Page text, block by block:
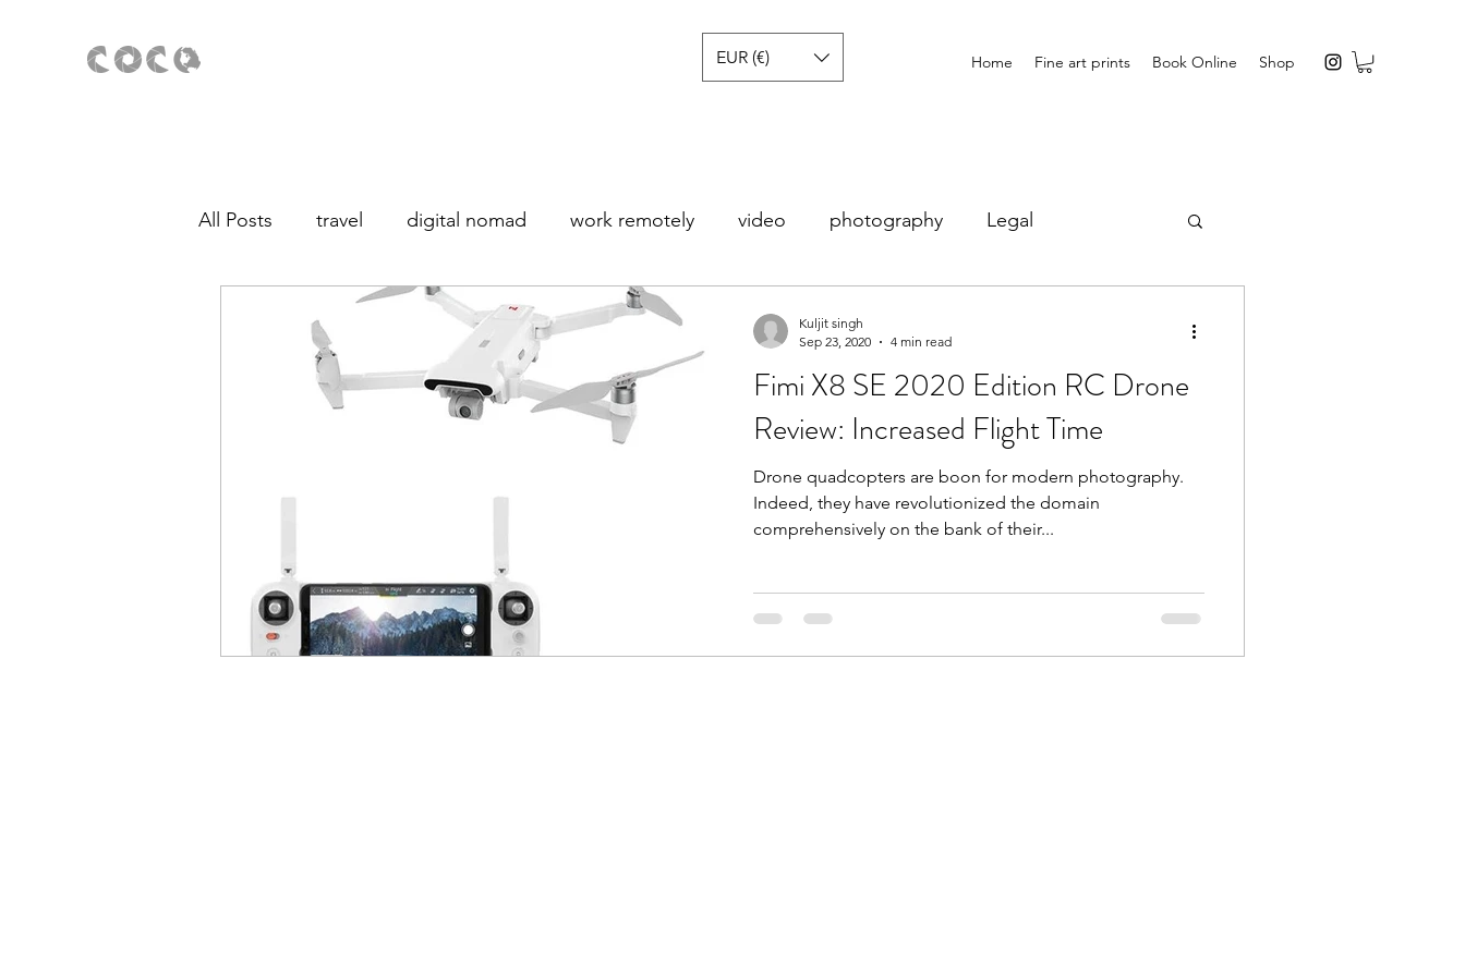
Home Fine art prints Book Online Shop
EUR (€)
All Posts travel digital nomad work remotely video photography Legal
Fotografía para principiantes Noticias Europa
Fimi X8 SE 2020 Edition RC Drone
Review: Increased Flight Time
Drone quadcopters are boon for modern photography.
Indeed, they have revolutionized the domain
comprehensively on the bank of their...
Kuljit singh
Sep 23, 2020
4 min read